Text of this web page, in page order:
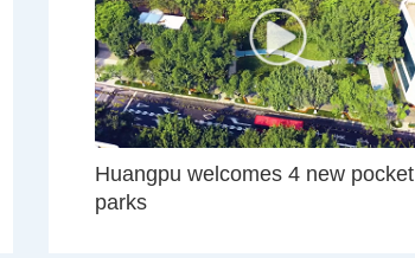
Huangpu welcomes 4 new pocket
parks